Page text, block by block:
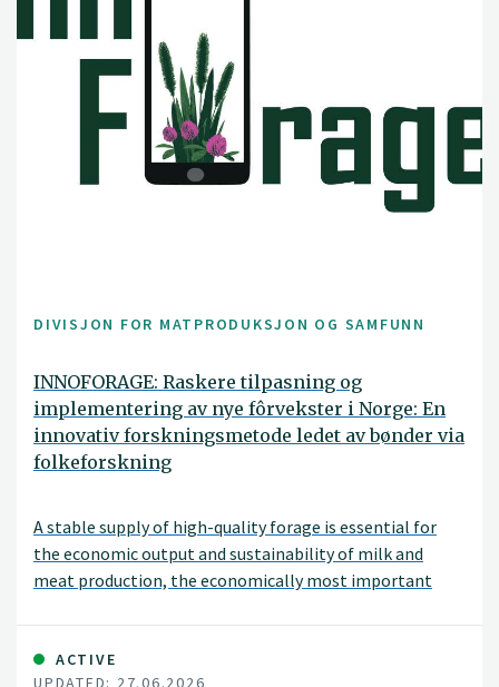
DIVISJON FOR MATPRODUKSJON OG SAMFUNN
INNOFORAGE: Raskere tilpasning og
implementering av nye fôrvekster i Norge: En
innovativ forskningsmetode ledet av bønder via
folkeforskning
A stable supply of high-quality forage is essential for
the economic output and sustainability of milk and
meat production, the economically most important
forage production in Norway depends on species,
cultivars, and seed mixtures that can thrive across the
ACTIVE
UPDATED: 27.06.2026